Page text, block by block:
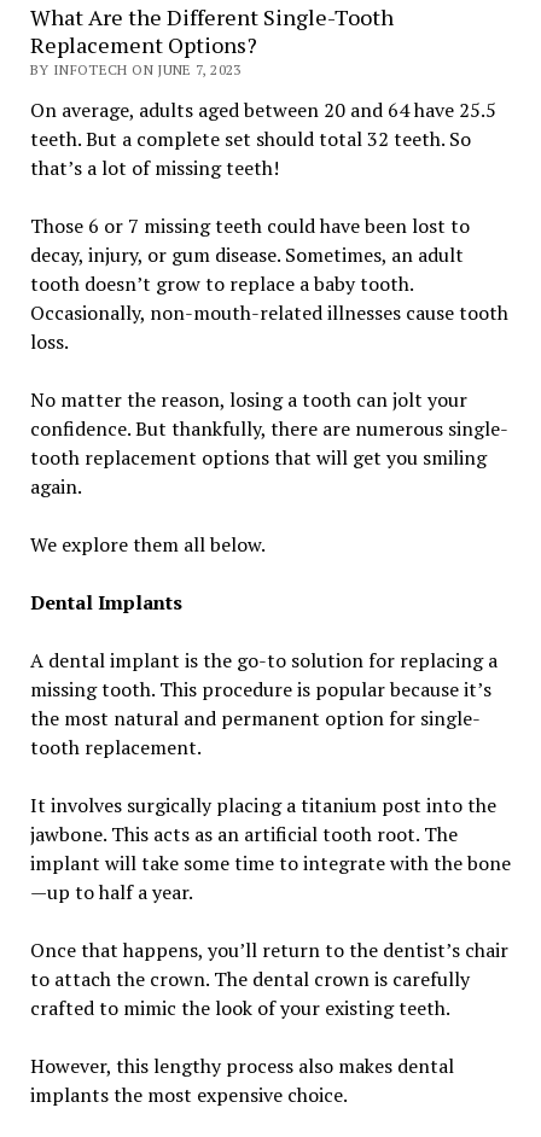
What Are the Different Single-Tooth
Replacement Options?
BY INFOTECH ON JUNE 7, 2023
On average, adults aged between 20 and 64 have 25.5
teeth. But a complete set should total 32 teeth. So
that’s a lot of missing teeth!
Those 6 or 7 missing teeth could have been lost to
decay, injury, or gum disease. Sometimes, an adult
tooth doesn’t grow to replace a baby tooth.
Occasionally, non-mouth-related illnesses cause tooth
loss.
No matter the reason, losing a tooth can jolt your
confidence. But thankfully, there are numerous single-
tooth replacement options that will get you smiling
again.
We explore them all below.
Dental Implants
A dental implant is the go-to solution for replacing a
missing tooth. This procedure is popular because it’s
the most natural and permanent option for single-
tooth replacement.
It involves surgically placing a titanium post into the
jawbone. This acts as an artificial tooth root. The
implant will take some time to integrate with the bone
—up to half a year.
Once that happens, you’ll return to the dentist’s chair
to attach the crown. The dental crown is carefully
crafted to mimic the look of your existing teeth.
However, this lengthy process also makes dental
implants the most expensive choice.